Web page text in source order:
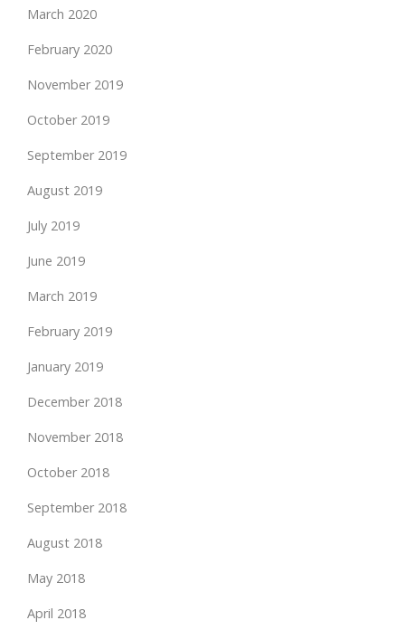
March 2020
February 2020
November 2019
October 2019
September 2019
August 2019
July 2019
June 2019
March 2019
February 2019
January 2019
December 2018
November 2018
October 2018
September 2018
August 2018
May 2018
April 2018